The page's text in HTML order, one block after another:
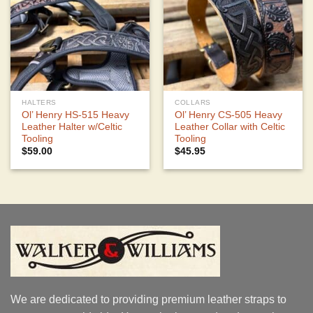
HALTERS
Ol’ Henry HS-515 Heavy
Leather Halter w/Celtic
Tooling
$59.00
COLLARS
Ol’ Henry CS-505 Heavy
Leather Collar with Celtic
Tooling
$45.95
We are dedicated to providing premium leather straps to